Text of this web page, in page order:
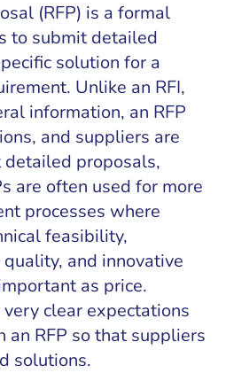
(RFP) is a formal
to submit detailed
solution for a
Unlike an RFI,
information, an RFP
and suppliers are
proposals,
are often used for more
processes where
feasibility,
and innovative
as price.
clear expectations
an RFP so that suppliers
solutions.